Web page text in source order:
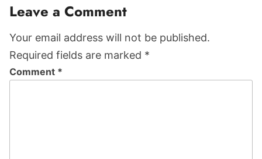
Leave a Comment
Your email address will not be published.
Required fields are marked *
Comment *